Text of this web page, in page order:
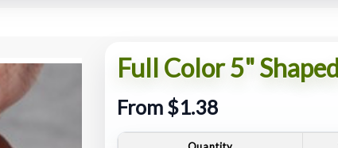
Full Color 5"
From $1.38